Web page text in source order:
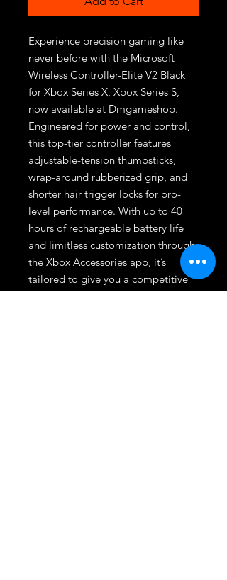
Experience precision gaming like
never before with the Microsoft
Wireless Controller-Elite V2 Black
for Xbox Series X, Xbox Series S,
now available at Dmgameshop.
Engineered for power and control,
this top-tier controller features
adjustable-tension thumbsticks,
wrap-around rubberized grip, and
shorter hair trigger locks for pro-
level performance. With up to 40
hours of rechargeable battery life
and limitless customization through
the Xbox Accessories app, it’s
tailored to give you a competitive